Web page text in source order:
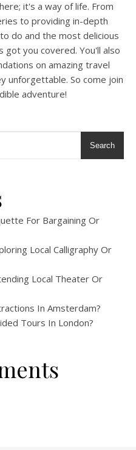
it's a way of life. From
to providing in-depth
do and the most delicious
got you covered. You'll also
on amazing travel
unforgettable. So come join
adventure!
Search
For Bargaining Or
Local Calligraphy Or
Local Theater Or
In Amsterdam?
Tours In London?